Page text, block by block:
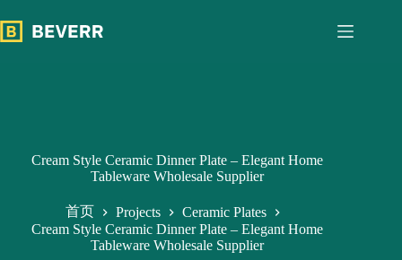
过
内
Cream Style Ceramic Dinner Plate – Elegant Home
Tableware Wholesale Supplier
首页 Projects
Ceramic Plates
Cream Style Ceramic Dinner Plate – Elegant Home
Tableware Wholesale Supplier